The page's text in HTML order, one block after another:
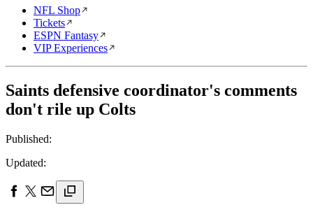
NFL Shop
Tickets
ESPN Fantasy
VIP Experiences
Saints defensive coordinator's comments
don't rile up Colts
Published:
Updated: